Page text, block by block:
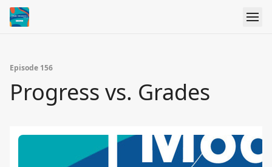
Episode 156
Progress vs. Grades